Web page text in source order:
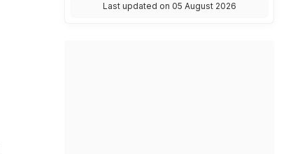
Last updated on 05 August 2026